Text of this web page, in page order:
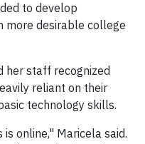
to develop
more desirable college
her staff recognized
reliant on their
technology skills.
online," Maricela said.